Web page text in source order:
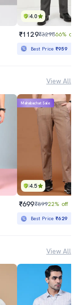
4.0
₹1129₹329866% off
Best Price₹959
View All
4.5
Mahabachat Sale
₹699₹89922% off
Best Price₹629
View All